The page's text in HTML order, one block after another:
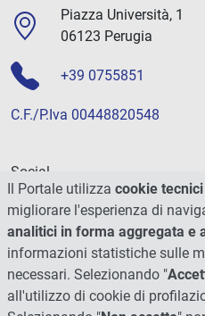
Piazza Università, 1
06123 Perugia
+39 0755851
C.F./P.Iva 00448820548
Social
Il Portale utilizza cookie
migliorare l'esperienza di
analitici in forma aggregata e
informazioni statistiche sulle
necessari. Selezionando "
all'utilizzo di cookie di